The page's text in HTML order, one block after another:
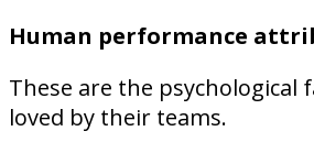
Human performance
These are the
loved by their teams.